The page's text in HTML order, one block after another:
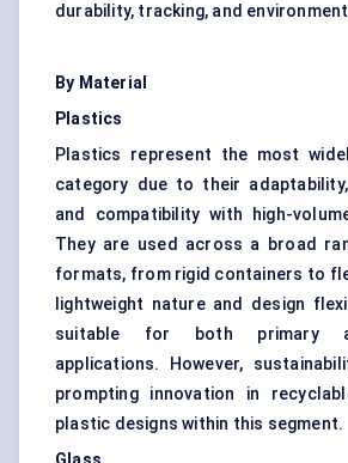
durability, tracking, and
By Material
Plastics
Plastics represent the most
category due to their
and compatibility with high-
They are used across a broad
formats, from rigid containers to
lightweight nature and design
suitable for both primary
applications. However,
prompting innovation in
plastic designs within this segment.